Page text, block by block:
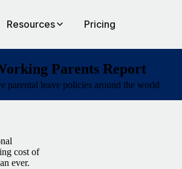
Resources Pricing
Parents Report
parental leave policies around the world
cost of
ever.